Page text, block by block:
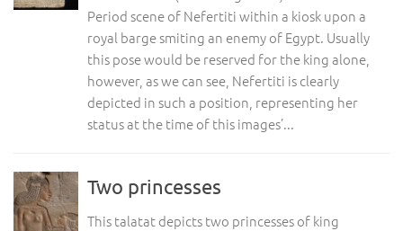
Period scene of Nefertiti within a kiosk upon a
royal barge smiting an enemy of Egypt. Usually
this pose would be reserved for the king alone,
however, as we can see, Nefertiti is clearly
depicted in such a position, representing her
status at the time of this images’...
Two princesses
This talatat depicts two princesses of king